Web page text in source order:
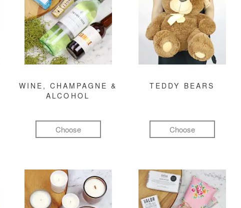
WINE, CHAMPAGNE &
ALCOHOL
Choose
TEDDY BEARS
Choose